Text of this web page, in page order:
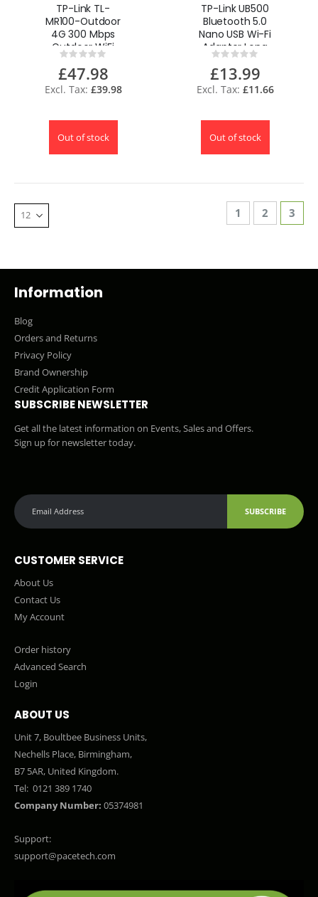
TP-Link TL-
MR100-Outdoor
4G 300 Mbps
Outdoor WiFi
Router IP65
Unlocked POE
Rating:
0%
£47.98
£39.98
Out of stock
TP-Link UB500
Bluetooth 5.0
Nano USB Wi-Fi
Adapter Long
Range Nano Sized
Plug & Play
Rating:
0%
£13.99
£11.66
Out of stock
PagePage
1 Page
2 3
Information
Blog
Orders and Returns
Privacy Policy
Brand Ownership
Credit Application Form
SUBSCRIBE NEWSLETTER
Get all the latest information on Events, Sales and Offers.
Sign up for newsletter today.
SUBSCRIBE
CUSTOMER SERVICE
About Us
Contact Us
My Account
Order history
Advanced Search
Login
ABOUT US
Unit 7, Boultbee Business Units,
Nechells Place, Birmingham,
B7 5AR, United Kingdom.
Tel: 0121 389 1740
Company Number: 05374981
Support:
support@pacetech.com